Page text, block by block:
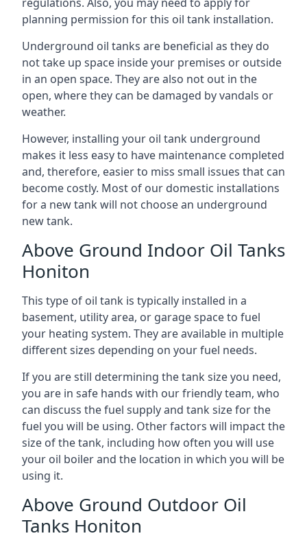
planning permission for this oil tank installation.
Underground oil tanks are beneficial as they do
not take up space inside your premises or outside
in an open space. They are also not out in the
open, where they can be damaged by vandals or
weather.
However, installing your oil tank underground
makes it less easy to have maintenance completed
and, therefore, easier to miss small issues that can
become costly. Most of our domestic installations
for a new tank will not choose an underground
new tank.
Above Ground Indoor Oil Tanks
Honiton
This type of oil tank is typically installed in a
basement, utility area, or garage space to fuel
your heating system. They are available in multiple
different sizes depending on your fuel needs.
If you are still determining the tank size you need,
you are in safe hands with our friendly team, who
can discuss the fuel supply and tank size for the
fuel you will be using. Other factors will impact the
size of the tank, including how often you will use
your oil boiler and the location in which you will be
using it.
Above Ground Outdoor Oil
Tanks Honiton